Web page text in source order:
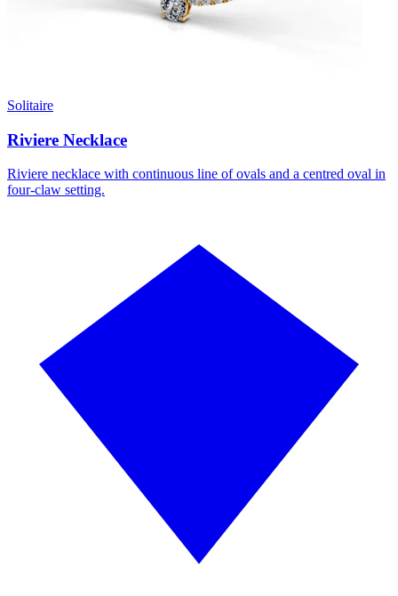
Solitaire
Riviere Necklace
Riviere necklace with continuous line of ovals and a centred oval in
four-claw setting.